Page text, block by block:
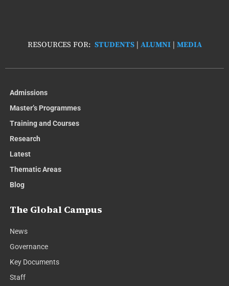
RESOURCES FOR: STUDENTS| ALUMNI| MEDIA
Admissions
Master’s Programmes
Training and Courses
Research
Latest
Thematic Areas
Blog
The Global Campus
News
Governance
Key Documents
Staff